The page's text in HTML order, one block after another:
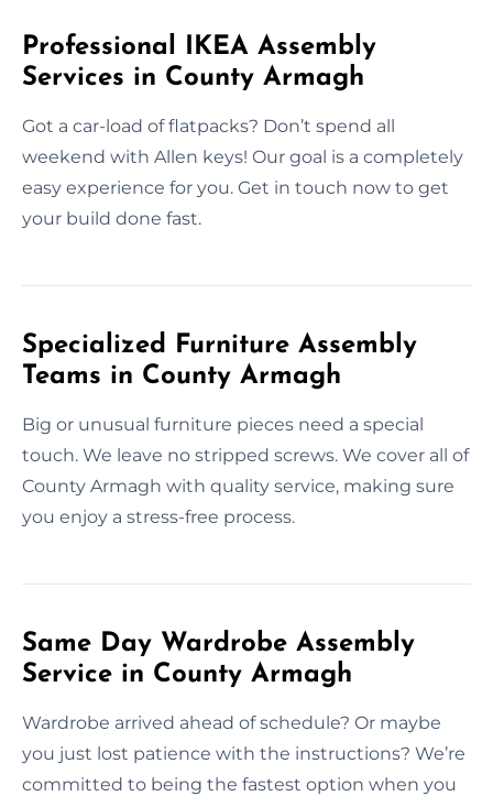
Professional IKEA Assembly
Services in County Armagh
Got a car-load of flatpacks? Don’t spend all
weekend with Allen keys! Our goal is a completely
easy experience for you. Get in touch now to get
your build done fast.
Specialized Furniture Assembly
Teams in County Armagh
Big or unusual furniture pieces need a special
touch. We leave no stripped screws. We cover all of
County Armagh with quality service, making sure
you enjoy a stress-free process.
Same Day Wardrobe Assembly
Service in County Armagh
Wardrobe arrived ahead of schedule? Or maybe
you just lost patience with the instructions? We’re
committed to being the fastest option when you